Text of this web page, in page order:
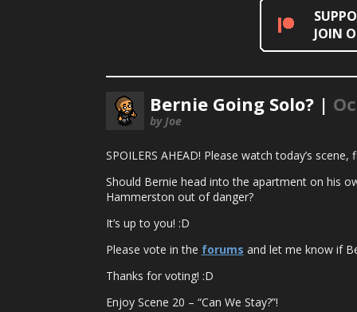
JOIN
Bernie Going Solo? |
by Joe
SPOILERS AHEAD! Please watch today’s scene,
Should Bernie head into the apartment on his
Hammerston out of danger?
It’s up to you! :D
Please vote in the forums and let me know if
Thanks for voting! :D
Enjoy Scene 20 – “Can We Stay?”!